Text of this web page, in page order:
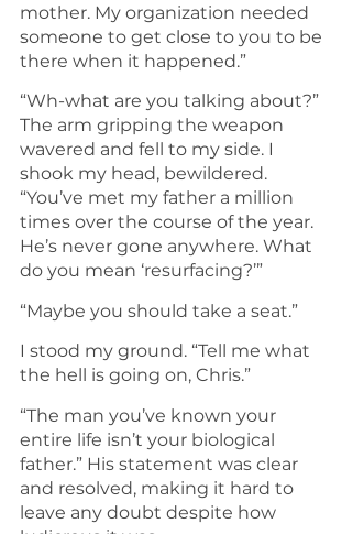
mother. My organization needed
someone to get close to you to be
there when it happened.”
“Wh-what are you talking about?”
The arm gripping the weapon
wavered and fell to my side. I
shook my head, bewildered.
“You’ve met my father a million
times over the course of the year.
He’s never gone anywhere. What
do you mean ‘resurfacing?’”
“Maybe you should take a seat.”
I stood my ground. “Tell me what
the hell is going on, Chris.”
“The man you’ve known your
entire life isn’t your biological
father.” His statement was clear
and resolved, making it hard to
leave any doubt despite how